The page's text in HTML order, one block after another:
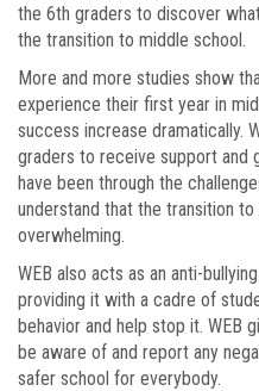
the 6th graders to discover
the transition to middle school.
More and more studies show
experience their first year in
success increase dramatically.
graders to receive support and
have been through the
understand that the transition
overwhelming.
WEB also acts as an anti-
providing it with a cadre of
behavior and help stop it. WEB
be aware of and report any
safer school for everybody.